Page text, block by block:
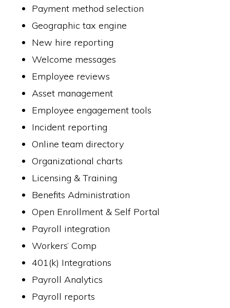
Payment method selection
Geographic tax engine
New hire reporting
Welcome messages
Employee reviews
Asset management
Employee engagement tools
Incident reporting
Online team directory
Organizational charts
Licensing & Training
Benefits Administration
Open Enrollment & Self Portal
Payroll integration
Workers’ Comp
401(k) Integrations
Payroll Analytics
Payroll reports